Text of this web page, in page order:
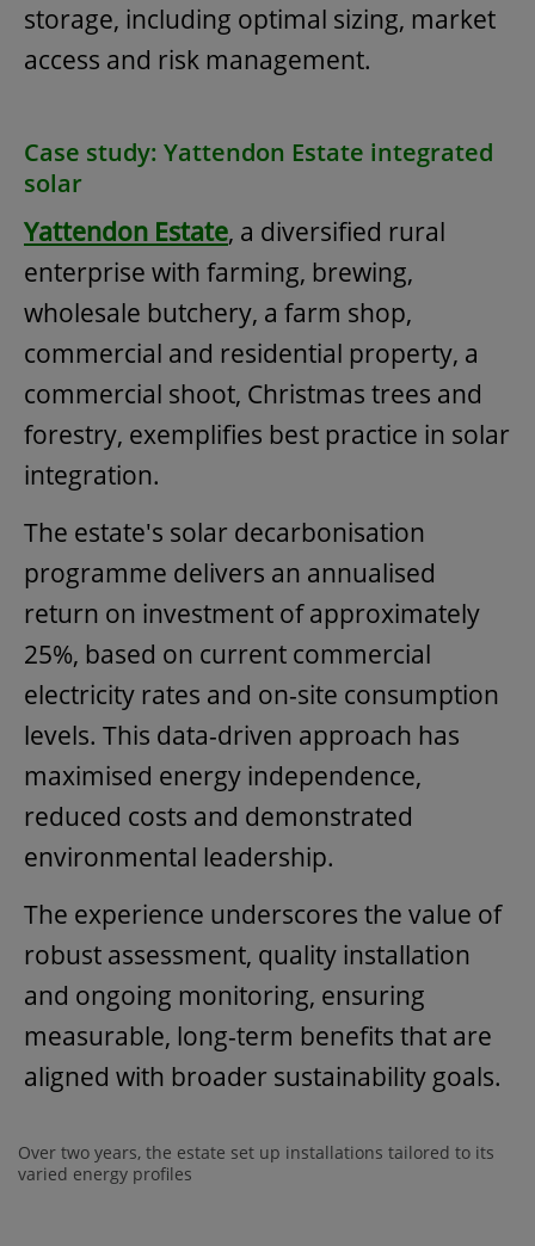
storage, including optimal sizing, market
access and risk management.
Case study: Yattendon Estate integrated
solar
Yattendon Estate, a diversified rural
enterprise with farming, brewing,
wholesale butchery, a farm shop,
commercial and residential property, a
commercial shoot, Christmas trees and
forestry, exemplifies best practice in solar
integration.
The estate's solar decarbonisation
programme delivers an annualised
return on investment of approximately
25%, based on current commercial
electricity rates and on-site consumption
levels. This data-driven approach has
maximised energy independence,
reduced costs and demonstrated
environmental leadership.
The experience underscores the value of
robust assessment, quality installation
and ongoing monitoring, ensuring
measurable, long-term benefits that are
aligned with broader sustainability goals.
Over two years, the estate set up installations tailored to its
varied energy profiles